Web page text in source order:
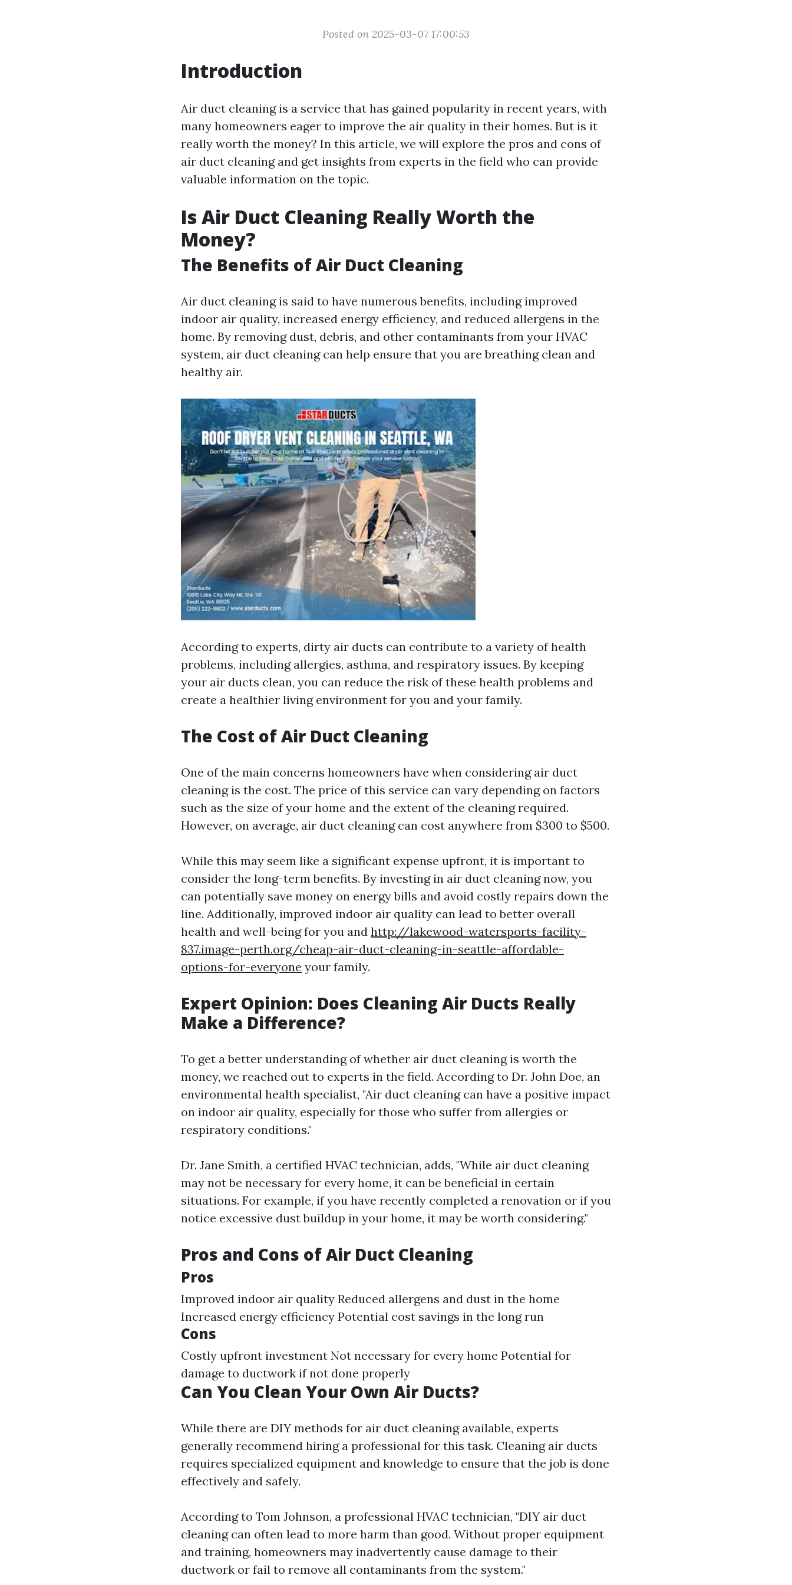
Posted on 2025-03-07 17:00:53
Introduction
Air duct cleaning is a service that has gained popularity in recent years, with
many homeowners eager to improve the air quality in their homes. But is it
really worth the money? In this article, we will explore the pros and cons of
air duct cleaning and get insights from experts in the field who can provide
valuable information on the topic.
Is Air Duct Cleaning Really Worth the
Money?
The Benefits of Air Duct Cleaning
Air duct cleaning is said to have numerous benefits, including improved
indoor air quality, increased energy efficiency, and reduced allergens in the
home. By removing dust, debris, and other contaminants from your HVAC
system, air duct cleaning can help ensure that you are breathing clean and
healthy air.
According to experts, dirty air ducts can contribute to a variety of health
problems, including allergies, asthma, and respiratory issues. By keeping
your air ducts clean, you can reduce the risk of these health problems and
create a healthier living environment for you and your family.
The Cost of Air Duct Cleaning
One of the main concerns homeowners have when considering air duct
cleaning is the cost. The price of this service can vary depending on factors
such as the size of your home and the extent of the cleaning required.
However, on average, air duct cleaning can cost anywhere from $300 to $500.
While this may seem like a significant expense upfront, it is important to
consider the long-term benefits. By investing in air duct cleaning now, you
can potentially save money on energy bills and avoid costly repairs down the
line. Additionally, improved indoor air quality can lead to better overall
health and well-being for you and http://lakewood-watersports-facility-
837.image-perth.org/cheap-air-duct-cleaning-in-seattle-affordable-
options-for-everyone your family.
Expert Opinion: Does Cleaning Air Ducts Really
Make a Difference?
To get a better understanding of whether air duct cleaning is worth the
money, we reached out to experts in the field. According to Dr. John Doe, an
environmental health specialist, "Air duct cleaning can have a positive impact
on indoor air quality, especially for those who suffer from allergies or
respiratory conditions."
Dr. Jane Smith, a certified HVAC technician, adds, "While air duct cleaning
may not be necessary for every home, it can be beneficial in certain
situations. For example, if you have recently completed a renovation or if you
notice excessive dust buildup in your home, it may be worth considering."
Pros and Cons of Air Duct Cleaning
Pros
Improved indoor air quality Reduced allergens and dust in the home
Increased energy efficiency Potential cost savings in the long run
Cons
Costly upfront investment Not necessary for every home Potential for
damage to ductwork if not done properly
Can You Clean Your Own Air Ducts?
While there are DIY methods for air duct cleaning available, experts
generally recommend hiring a professional for this task. Cleaning air ducts
requires specialized equipment and knowledge to ensure that the job is done
effectively and safely.
According to Tom Johnson, a professional HVAC technician, "DIY air duct
cleaning can often lead to more harm than good. Without proper equipment
and training, homeowners may inadvertently cause damage to their
ductwork or fail to remove all contaminants from the system."